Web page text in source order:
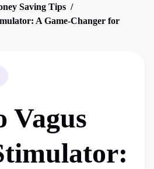
Saving Tips
A Game-Changer for
Vagus